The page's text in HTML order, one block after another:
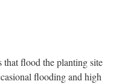
that flood the planting site
flooding and high